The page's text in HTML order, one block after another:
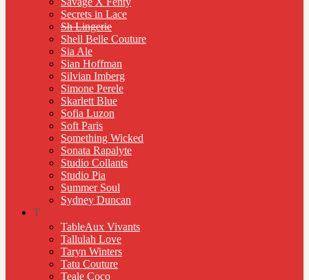
Secrets in Lace
Sh Lingerie
Shell Belle Couture
Sia Ale
Sian Hoffman
Silvian Imberg
Simone Perele
Skarlett Blue
Sofia Luzon
Soft Paris
Something Wicked
Sonata Rapalyte
Studio Collants
Studio Pia
Summer Soul
Sydney Duncan
T
TableAux Vivants
Tallulah Love
Taryn Winters
Tatu Couture
Teale Coco